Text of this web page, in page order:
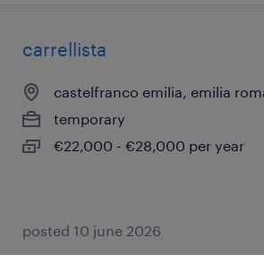
carrellista
castelfranco emilia, emilia
temporary
€22,000 - €28,000 per year
posted 10 june 2026